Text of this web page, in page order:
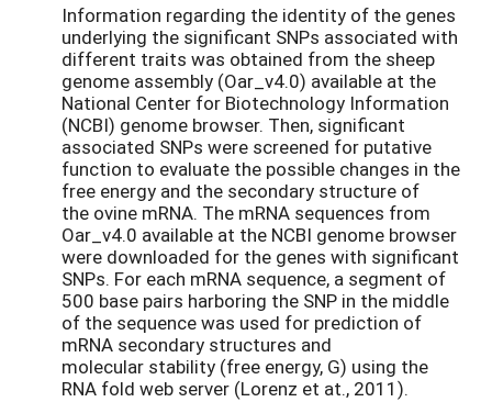
Information regarding the identity of the genes
underlying the significant SNPs associated with
different traits was obtained from the sheep
genome assembly (Oar_v4.0) available at the
National Center for Biotechnology Information
(NCBI) genome browser. Then, significant
associated SNPs were screened for putative
function to evaluate the possible changes in the
free energy and the secondary structure of
the ovine mRNA. The mRNA sequences from
Oar_v4.0 available at the NCBI genome browser
were downloaded for the genes with significant
SNPs. For each mRNA sequence, a segment of
500 base pairs harboring the SNP in the middle
of the sequence was used for prediction of
mRNA secondary structures and
molecular stability (free energy, G) using the
RNA fold web server (Lorenz et at., 2011).